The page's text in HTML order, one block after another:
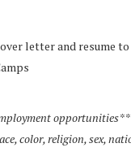
letter and resume
color, religion, sex,